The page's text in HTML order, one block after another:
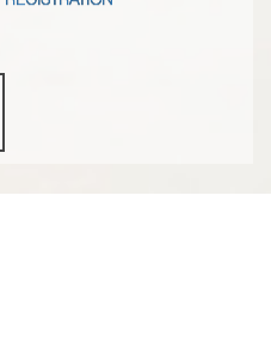
for the year of 2021